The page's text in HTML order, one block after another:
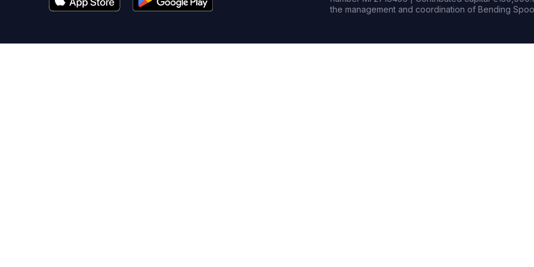
the management and coordination of Bending